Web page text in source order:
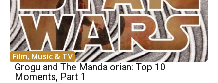
Film, Music & TV
Grogu and The Mandalorian: Top 10
Moments, Part 1